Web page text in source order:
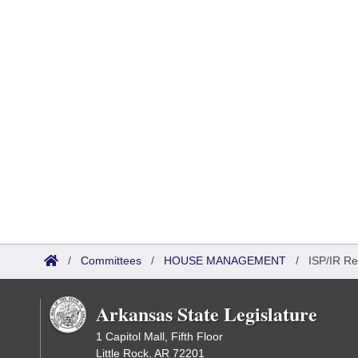
/ Committees / HOUSE MANAGEMENT / ISP/IR
Arkansas State Legislature
1 Capitol Mall, Fifth Floor
Little Rock, AR 72201